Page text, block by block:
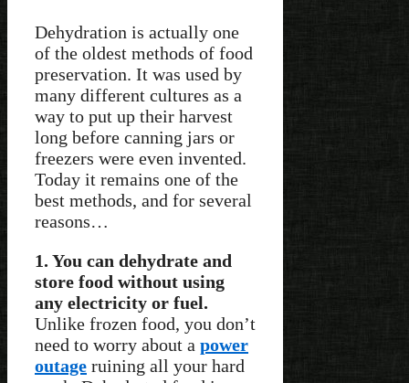
Dehydration is actually one
of the oldest methods of food
preservation. It was used by
many different cultures as a
way to put up their harvest
long before canning jars or
freezers were even invented.
Today it remains one of the
best methods, and for several
reasons…
1. You can dehydrate and
store food without using
any electricity or fuel.
Unlike frozen food, you don’t
need to worry about a power
outage ruining all your hard